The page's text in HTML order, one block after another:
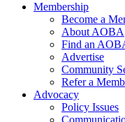
Membership
Become a
About AOBA
Find an
Advertise
Community
Refer a
Advocacy
Policy Issues